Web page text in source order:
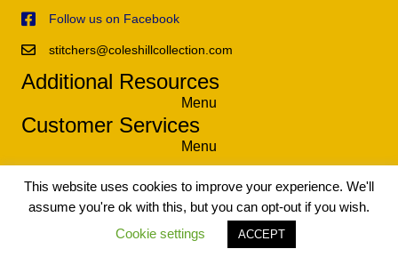
Follow us on Facebook
stitchers@coleshillcollection.com
Additional Resources
Menu
Customer Services
Menu
© 2021 The Coleshill Collection - Exclusive Tapestry and Needlework
Kits. All Rights Reserved.
This website uses cookies to improve your experience. We'll
assume you're ok with this, but you can opt-out if you wish.
Cookie settings
ACCEPT